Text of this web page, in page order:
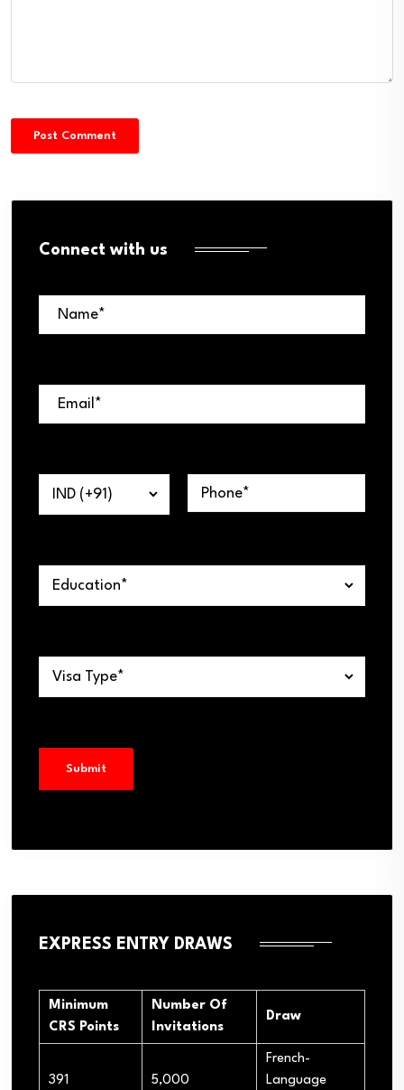
Connect with us
EXPRESS ENTRY DRAWS
Minimum
CRS Points
Number Of
Invitations
Draw
391 5,000
French-
Language